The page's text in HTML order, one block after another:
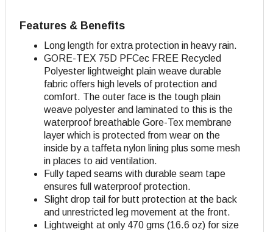
Features & Benefits
Long length for extra protection in heavy rain.
GORE-TEX 75D PFCec FREE Recycled
Polyester lightweight plain weave durable
fabric offers high levels of protection and
comfort. The outer face is the tough plain
weave polyester and laminated to this is the
waterproof breathable Gore-Tex membrane
layer which is protected from wear on the
inside by a taffeta nylon lining plus some mesh
in places to aid ventilation.
Fully taped seams with durable seam tape
ensures full waterproof protection.
Slight drop tail for butt protection at the back
and unrestricted leg movement at the front.
Lightweight at only 470 gms (16.6 oz) for size